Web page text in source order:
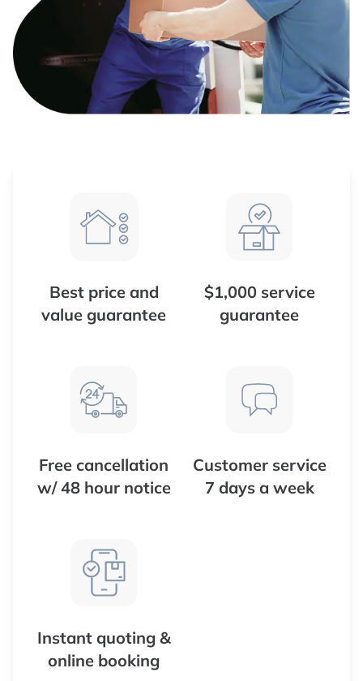
Best price and
value guarantee
$1,000 service
guarantee
Free cancellation
w/ 48 hour notice
Customer service
7 days a week
Instant quoting &
online booking